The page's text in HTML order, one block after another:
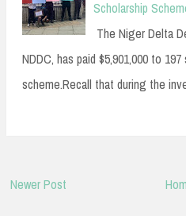
Scholarship
The Niger Delta
NDDC, has paid $5,901,000 to
scheme.Recall that during the
Newer Post